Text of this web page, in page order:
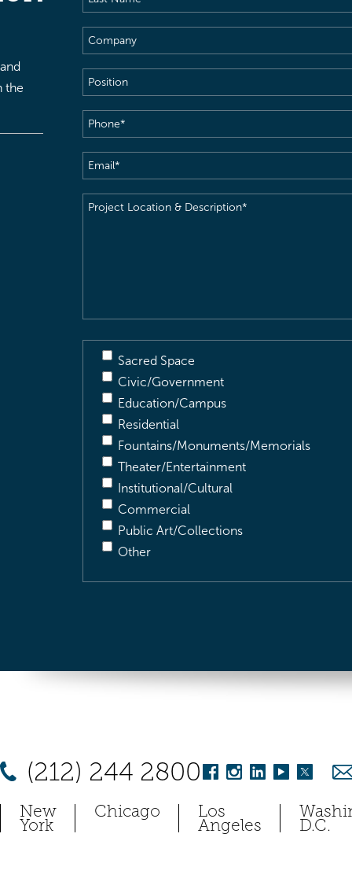
the
Name(Required)
Company
Position
Phone(Required)
Email(Required)
Project
Sacred Space
Civic/Government
Education/Campus
Residential
Fountains/Monuments/Memorials
Theater/Entertainment
Institutional/Cultural
Commercial
Public Art/Collections
Other
(212) 244 2800
New
York
Chicago Los
Angeles D.C.